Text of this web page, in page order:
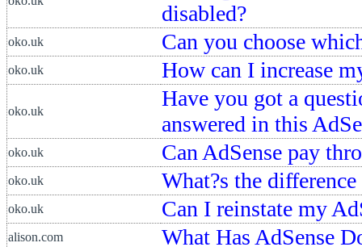
disabled?
oko.uk Can you choose
oko.uk How can I increase
oko.uk
Have you got a
answered in this
oko.uk Can AdSense pay
oko.uk What?s the
oko.uk Can I reinstate my
alison.com What Has AdSense